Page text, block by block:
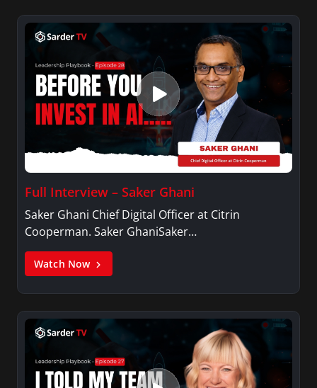
Full Interview – Saker Ghani
Saker Ghani Chief Digital Officer at Citrin
Cooperman. Saker GhaniSaker…
Watch Now